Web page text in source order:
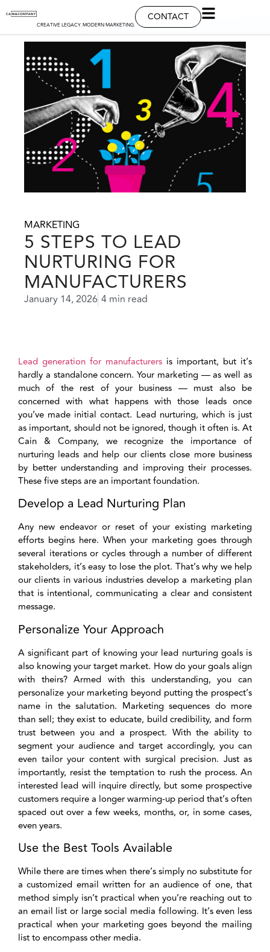
CREATIVE LEGACY. MODERN MARKETING.
CONTACT
MARKETING
5 STEPS TO LEAD
NURTURING FOR
MANUFACTURERS
January 14, 2026 4 min read
Lead generation for manufacturers is important, but it’s
hardly a standalone concern. Your marketing — as well as
much of the rest of your business — must also be
concerned with what happens with those leads once
you’ve made initial contact. Lead nurturing, which is just
as important, should not be ignored, though it often is. At
Cain & Company, we recognize the importance of
nurturing leads and help our clients close more business
by better understanding and improving their processes.
These five steps are an important foundation.
Develop a Lead Nurturing Plan
Any new endeavor or reset of your existing marketing
efforts begins here. When your marketing goes through
several iterations or cycles through a number of different
stakeholders, it’s easy to lose the plot. That’s why we help
our clients in various industries develop a marketing plan
that is intentional, communicating a clear and consistent
message.
Personalize Your Approach
A significant part of knowing your lead nurturing goals is
also knowing your target market. How do your goals align
with theirs? Armed with this understanding, you can
personalize your marketing beyond putting the prospect’s
name in the salutation. Marketing sequences do more
than sell; they exist to educate, build credibility, and form
trust between you and a prospect. With the ability to
segment your audience and target accordingly, you can
even tailor your content with surgical precision. Just as
importantly, resist the temptation to rush the process. An
interested lead will inquire directly, but some prospective
customers require a longer warming-up period that’s often
spaced out over a few weeks, months, or, in some cases,
even years.
Use the Best Tools Available
While there are times when there’s simply no substitute for
a customized email written for an audience of one, that
method simply isn’t practical when you’re reaching out to
an email list or large social media following. It’s even less
practical when your marketing goes beyond the mailing
list to encompass other media.